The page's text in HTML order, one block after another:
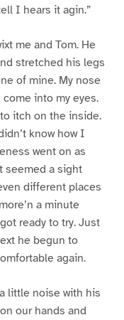
I hears it agin.”
me and Tom. He
stretched his legs
of mine. My nose
into my eyes.
itch on the inside.
know how I
went on as
seemed a sight
different places
a minute
ready to try. Just
he begun to
again.
little noise with his
our hands and